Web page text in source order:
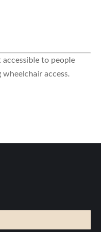
accessible to people
access.